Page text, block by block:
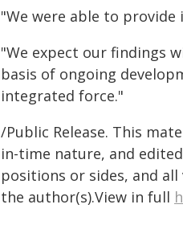
"We were able to
"We expect our findings
basis of ongoing
integrated force."
/Public Release. This
in-time nature, and
positions or sides, and
the author(s).View in full